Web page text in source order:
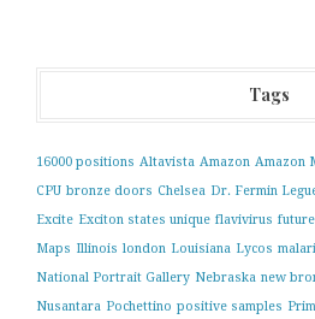
Tags
16000 positions Altavista Amazon Amazon
CPU bronze doors Chelsea Dr. Fermin
Excite Exciton states unique flavivirus
Maps Illinois london Louisiana Lycos
National Portrait Gallery Nebraska new
Nusantara Pochettino positive samples